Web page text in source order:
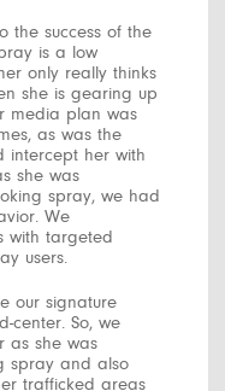
the success of the
is a low
only really thinks
she is gearing up
media plan was
as was the
intercept her with
she was
spray, we had
We
with targeted
users.
our signature
center. So, we
as she was
spray and also
trafficked areas